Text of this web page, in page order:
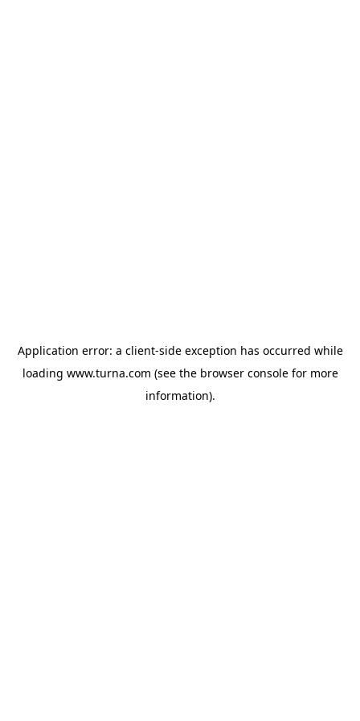
Application error: a client-side exception has occurred while
loading www.turna.com (see the browser consolefor more
information).